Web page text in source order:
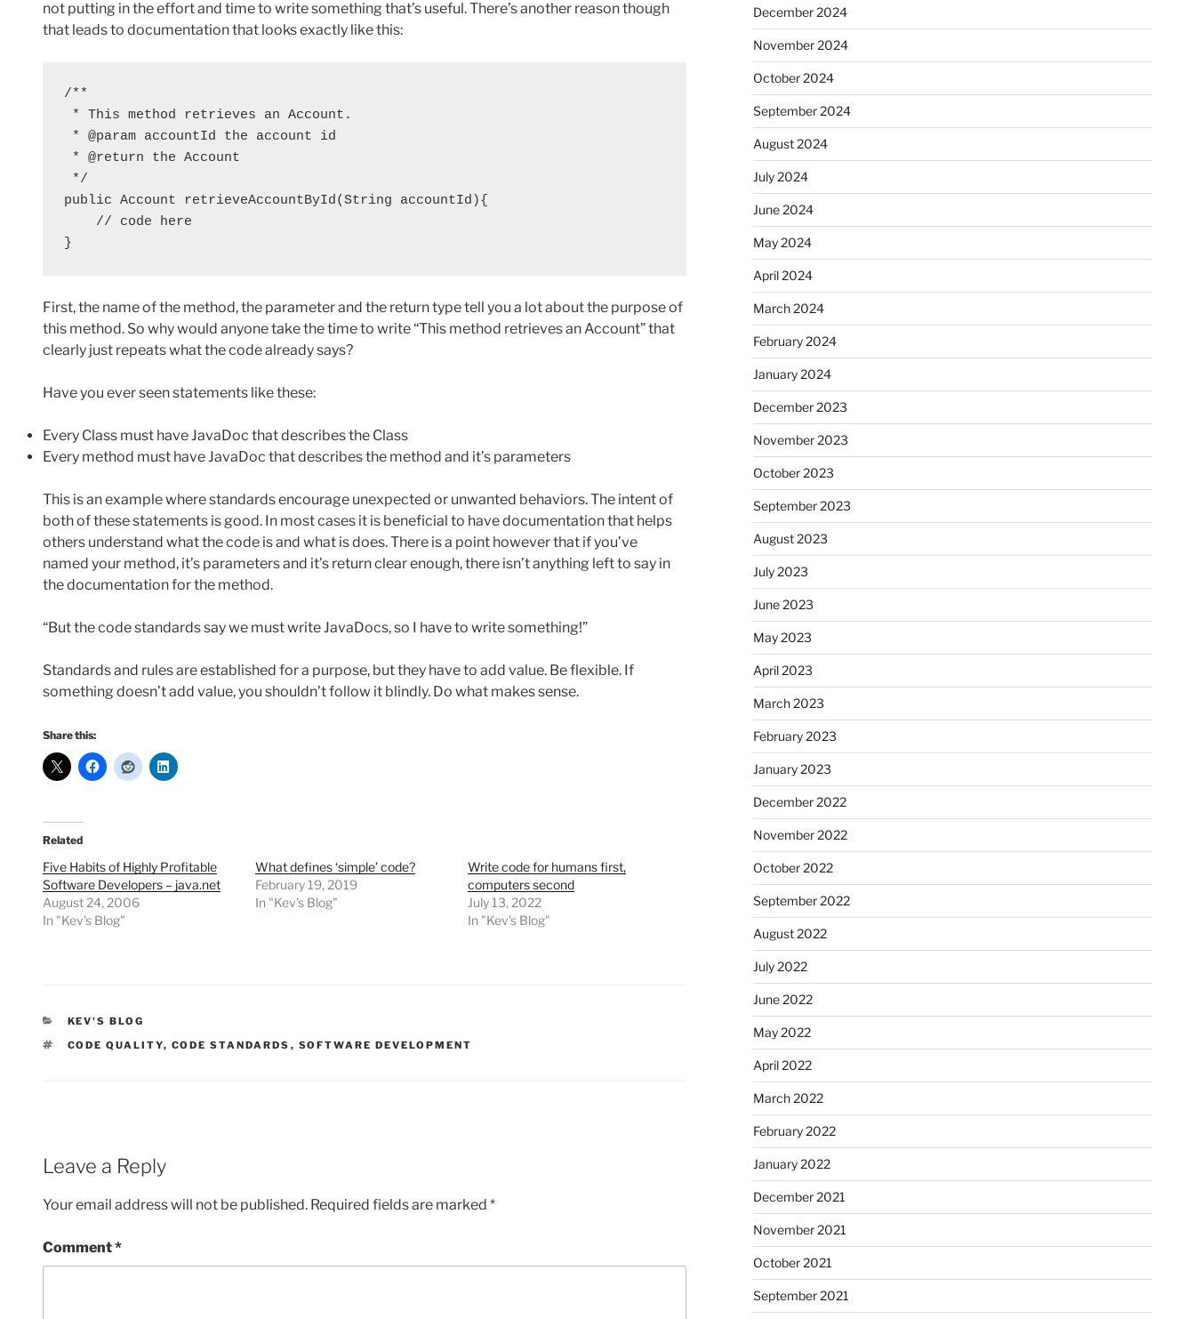
not putting in the effort and time to write something that’s useful. There’s another reason though
that leads to documentation that looks exactly like this:
/**
public Account retrieveAccountById(String accountId){
}
First, the name of the method, the parameter and the return type tell you a lot about the purpose of
this method. So why would anyone take the time to write “This method retrieves an Account” that
clearly just repeats what the code already says?
Have you ever seen statements like these:
Every Class must have JavaDoc that describes the Class
Every method must have JavaDoc that describes the method and it’s parameters
This is an example where standards encourage unexpected or unwanted behaviors. The intent of
both of these statements is good. In most cases it is beneficial to have documentation that helps
others understand what the code is and what is does. There is a point however that if you’ve
named your method, it’s parameters and it’s return clear enough, there isn’t anything left to say in
the documentation for the method.
“But the code standards say we must write JavaDocs, so I have to write something!”
Standards and rules are established for a purpose, but they have to add value. Be flexible. If
something doesn’t add value, you shouldn’t follow it blindly. Do what makes sense.
Share this:
Related
Five Habits of Highly Profitable
Software Developers – java.net
August 24, 2006
In "Kev's Blog"
What defines ‘simple’ code?
February 19, 2019
In "Kev's Blog"
Write code for humans first,
computers second
July 13, 2022
In "Kev's Blog"
CATEGORIES
KEV'S BLOG
TAGS
CODE QUALITY, CODE STANDARDS , SOFTWARE DEVELOPMENT
Leave a Reply
Your email address will not be published. Required fields are marked *
Comment*
December 2024
November 2024
October 2024
September 2024
August 2024
July 2024
June 2024
May 2024
April 2024
March 2024
February 2024
January 2024
December 2023
November 2023
October 2023
September 2023
August 2023
July 2023
June 2023
May 2023
April 2023
March 2023
February 2023
January 2023
December 2022
November 2022
October 2022
September 2022
August 2022
July 2022
June 2022
May 2022
April 2022
March 2022
February 2022
January 2022
December 2021
November 2021
October 2021
September 2021